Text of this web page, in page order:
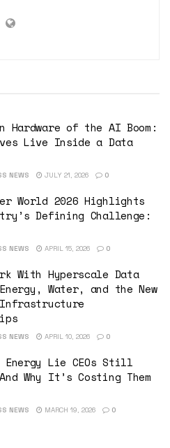
Hardware of the AI Boom:
Live Inside a Data
NEWS JULY 21, 2026 0
World 2026 Highlights
Defining Challenge:
NEWS APRIL 15, 2026 0
With Hyperscale Data
Water, and the New
NEWS APRIL 10, 2026 0
Energy Lie CEOs Still
Why It’s Costing Them
NEWS MARCH 19, 2026 0